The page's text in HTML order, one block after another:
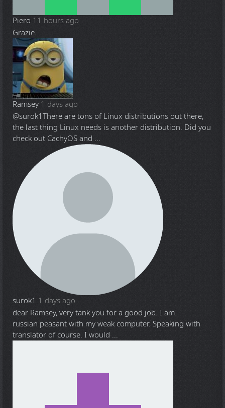
Piero 11 hours ago
Grazie.
Ramsey 1 days ago
@surok1There are tons of Linux distributions out there,
the last thing Linux needs is another distribution. Did you
check out CachyOS and ...
surok1 1 days ago
dear Ramsey, very tank you for a good job. I am
russian peasant with my weak computer. Speaking with
translator of course. I would ...